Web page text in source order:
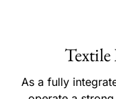
As a fully